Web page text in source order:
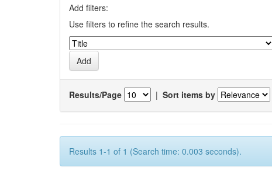
Add filters:
Use filters to refine the search results.
Results/Page | Sort items by
Results 1-1 of 1 (Search time: 0.003 seconds).